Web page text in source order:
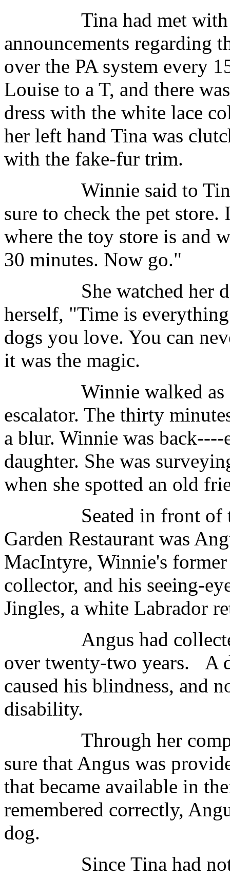
Tina had met with
announcements regarding
over the PA system every
Louise to a T, and there
dress with the white lace
her left hand Tina was
with the fake-fur trim.
Winnie said to Tina,
sure to check the pet
where the toy store is and
30 minutes. Now go."
She watched her
herself, "Time is
dogs you love. You can
it was the magic.
Winnie walked as
escalator. The thirty
a blur. Winnie was
daughter. She was
when she spotted an old
Seated in front of
Garden Restaurant was
MacIntyre, Winnie's former
collector, and his seeing-
Jingles, a white Labrador
Angus had collected
over twenty-two years. A
caused his blindness, and
disability.
Through her
sure that Angus was
that became available in
remembered correctly,
dog.
Since Tina had not